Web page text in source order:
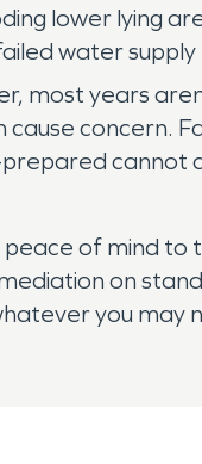
lower lying
water
most years
concern.
cannot
of mind
on
you